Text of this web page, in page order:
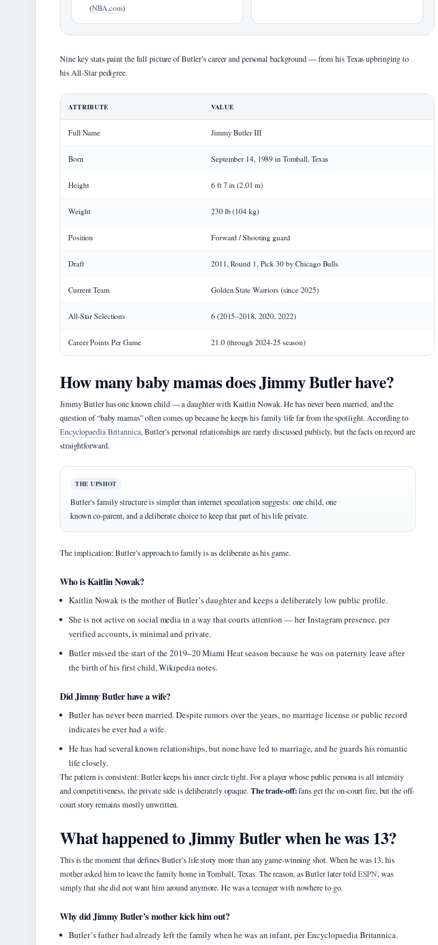
(NBA.com)
Nine key stats paint the full picture of Butler’s career and personal background — from his Texas upbringing to
his All-Star pedigree.
ATTRIBUTE VALUE
Full Name Jimmy Butler III
Born September 14, 1989 in Tomball, Texas
Height 6 ft 7 in (2.01 m)
Weight 230 lb (104 kg)
Position Forward / Shooting guard
Draft 2011, Round 1, Pick 30 by Chicago Bulls
Current Team Golden State Warriors (since 2025)
All-Star Selections 6 (2015–2018, 2020, 2022)
Career Points Per Game 21.0 (through 2024-25 season)
How many baby mamas does Jimmy Butler have?
Jimmy Butler has one known child — a daughter with Kaitlin Nowak. He has never been married, and the
question of “baby mamas” often comes up because he keeps his family life far from the spotlight. According to
Encyclopaedia Britannica, Butler’s personal relationships are rarely discussed publicly, but the facts on record are
straightforward.
THE UPSHOT
Butler’s family structure is simpler than internet speculation suggests: one child, one
known co-parent, and a deliberate choice to keep that part of his life private.
The implication: Butler’s approach to family is as deliberate as his game.
Who is Kaitlin Nowak?
Kaitlin Nowak is the mother of Butler’s daughter and keeps a deliberately low public profile.
She is not active on social media in a way that courts attention — her Instagram presence, per
verified accounts, is minimal and private.
Butler missed the start of the 2019–20 Miami Heat season because he was on paternity leave after
the birth of his first child, Wikipedia notes.
Did Jimmy Butler have a wife?
Butler has never been married. Despite rumors over the years, no marriage license or public record
indicates he ever had a wife.
He has had several known relationships, but none have led to marriage, and he guards his romantic
life closely.
The pattern is consistent: Butler keeps his inner circle tight. For a player whose public persona is all intensity
and competitiveness, the private side is deliberately opaque. The trade-off:fans get the on-court fire, but the off-
court story remains mostly unwritten.
What happened to Jimmy Butler when he was 13?
This is the moment that defines Butler’s life story more than any game-winning shot. When he was 13, his
mother asked him to leave the family home in Tomball, Texas. The reason, as Butler later toldESPN, was
simply that she did not want him around anymore. He was a teenager with nowhere to go.
Why did Jimmy Butler’s mother kick him out?
Butler’s father had already left the family when he was an infant, per Encyclopaedia Britannica.